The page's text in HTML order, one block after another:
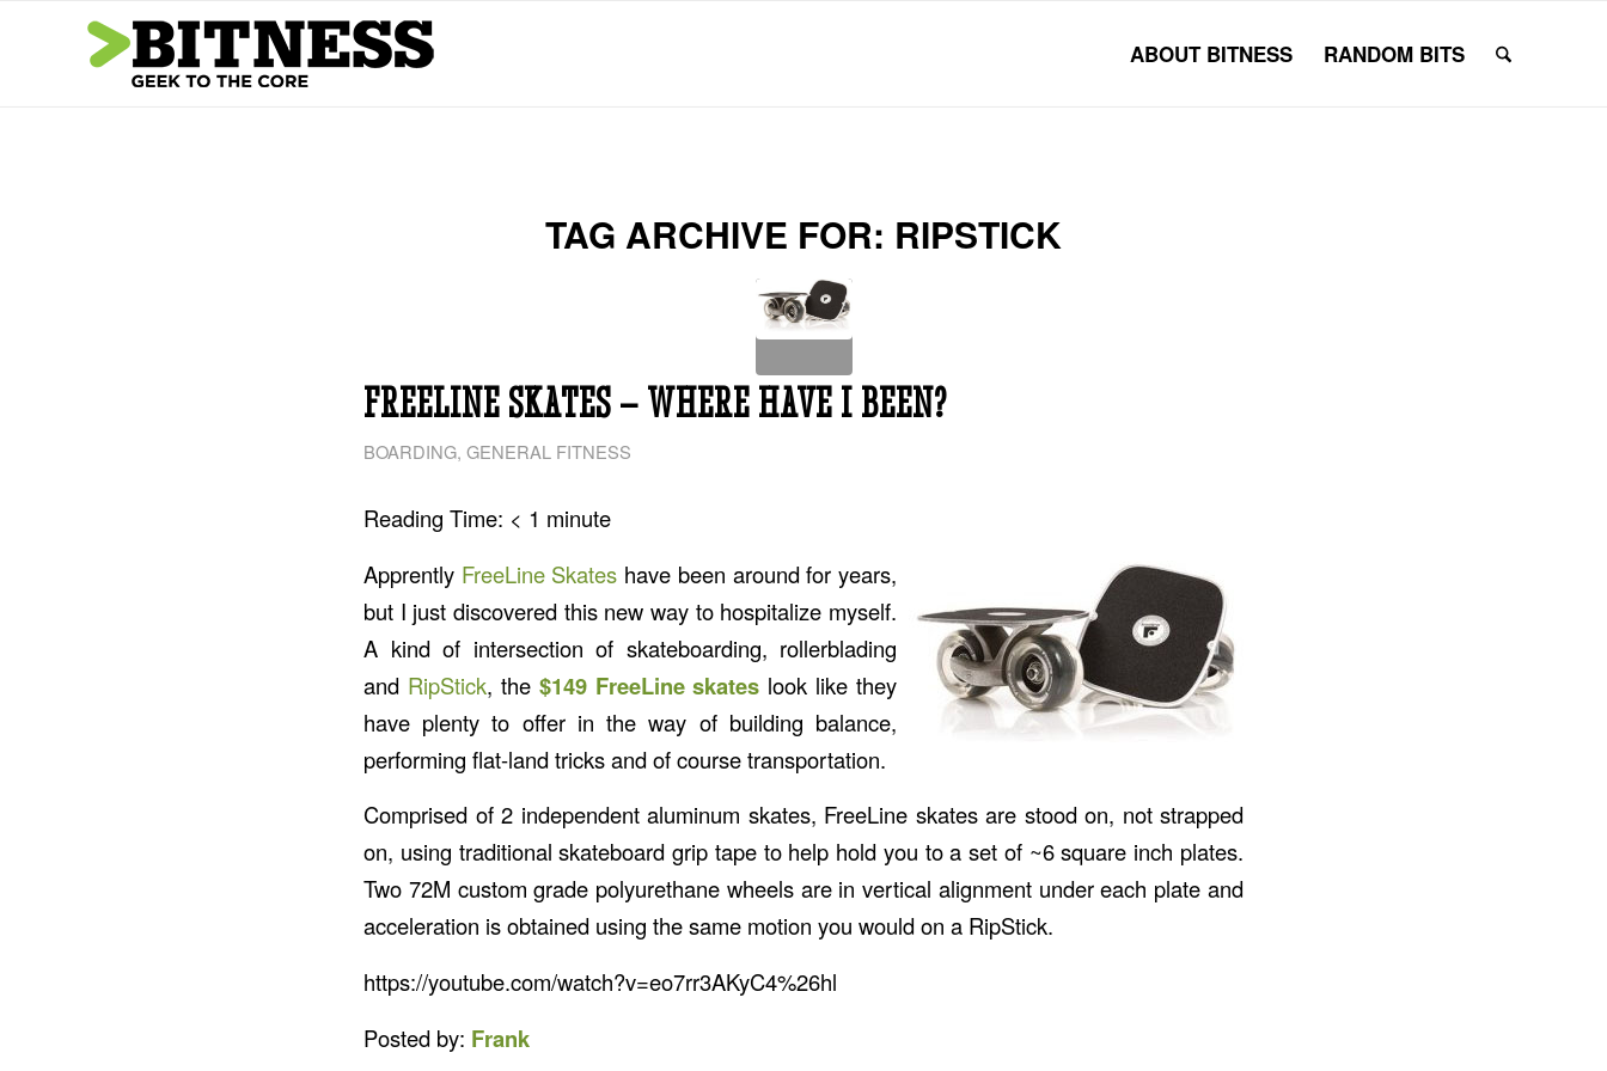
ABOUT BITNESS RANDOM BITS
TAG ARCHIVE FOR: RIPSTICK
FREELINE SKATES – WHERE HAVE I BEEN?
BOARDING, GENERAL FITNESS
Reading Time: < 1 minute
Apprently FreeLine Skates have been around for years,
but I just discovered this new way to hospitalize myself.
A kind of intersection of skateboarding, rollerblading
and RipStick, the $149 FreeLine skates look like they
have plenty to offer in the way of building balance,
performing flat-land tricks and of course transportation.
Comprised of 2 independent aluminum skates, FreeLine skates are stood on, not strapped
on, using traditional skateboard grip tape to help hold you to a set of ~6 square inch plates.
Two 72M custom grade polyurethane wheels are in vertical alignment under each plate and
acceleration is obtained using the same motion you would on a RipStick.
https://youtube.com/watch?v=eo7rr3AKyC4%26hl
Posted by: Frank